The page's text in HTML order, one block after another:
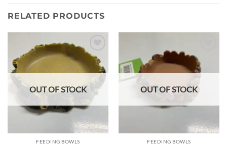
RELATED PRODUCTS
Add to
wishlist
OUT OF STOCK
FEEDING BOWLS
Add to
wishlist
OUT OF STOCK
FEEDING BOWLS